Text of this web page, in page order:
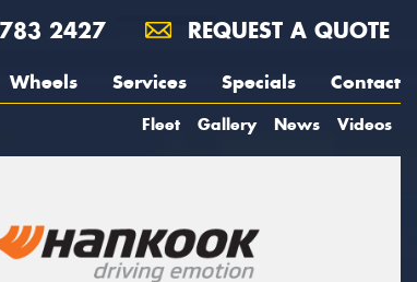
2427 REQUEST A QUOTE
Wheels Services Specials Contact
Fleet Gallery News Videos